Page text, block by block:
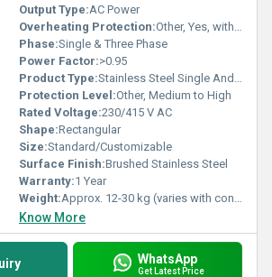
Output Type:AC Power
Overheating Protection:Other, Yes, with built-in safety features
Phase:Single & Three Phase
Power Factor:>0.95
Product Type:Stainless Steel Single And Three Phase Power Control Panel
Protection Level:Other, Medium to High
Rated Voltage:230/415 V AC
Shape:Rectangular
Size:Standard/Customizable
Surface Finish:Brushed Stainless Steel
Warranty:1 Year
Weight:Approx. 12-30 kg (varies with configuration)
Know More
WhatsApp
Get Latest Price